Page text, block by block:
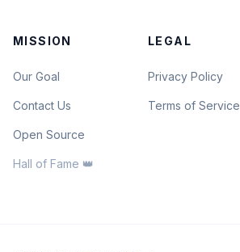
MISSION
Our Goal
Contact Us
Open Source
Hall of Fame 👑
LEGAL
Privacy Policy
Terms of Service